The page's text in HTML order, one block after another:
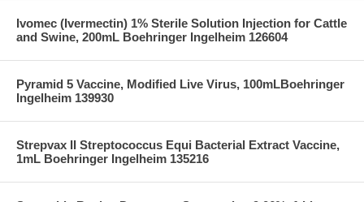
Ivomec (Ivermectin) 1% Sterile Solution Injection for Cattle
and Swine, 200mL Boehringer Ingelheim 126604
Pyramid 5 Vaccine, Modified Live Virus, 100mLBoehringer
Ingelheim 139930
Strepvax II Streptococcus Equi Bacterial Extract Vaccine,
1mL Boehringer Ingelheim 135216